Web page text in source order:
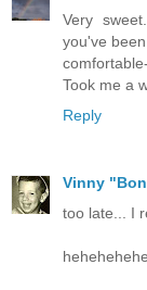
Very
you've
Took me a
Reply
Vinny
too late... I